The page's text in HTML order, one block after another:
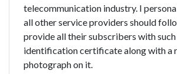
telecommunication industry. I
all other service providers should
provide all their subscribers with such
identification certificate along with a
photograph on it.